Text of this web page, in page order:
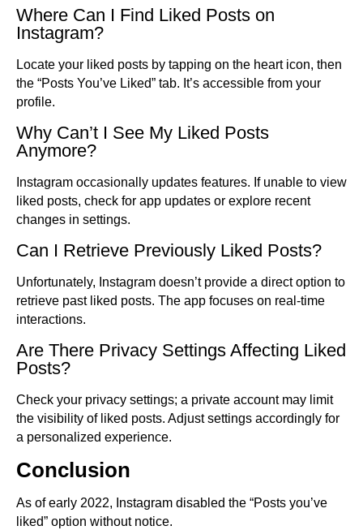
Where Can I Find Liked Posts on
Instagram?
Locate your liked posts by tapping on the heart icon, then
the “Posts You’ve Liked” tab. It’s accessible from your
profile.
Why Can’t I See My Liked Posts
Anymore?
Instagram occasionally updates features. If unable to view
liked posts, check for app updates or explore recent
changes in settings.
Can I Retrieve Previously Liked Posts?
Unfortunately, Instagram doesn’t provide a direct option to
retrieve past liked posts. The app focuses on real-time
interactions.
Are There Privacy Settings Affecting Liked
Posts?
Check your privacy settings; a private account may limit
the visibility of liked posts. Adjust settings accordingly for
a personalized experience.
Conclusion
As of early 2022, Instagram disabled the “Posts you’ve
liked” option without notice.